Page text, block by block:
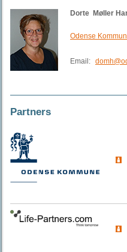
Dorte Møller
Odense
Email:
Partners